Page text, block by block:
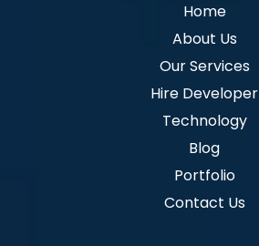
Home
About Us
Our Services
Hire Developer
Technology
Blog
Portfolio
Contact Us